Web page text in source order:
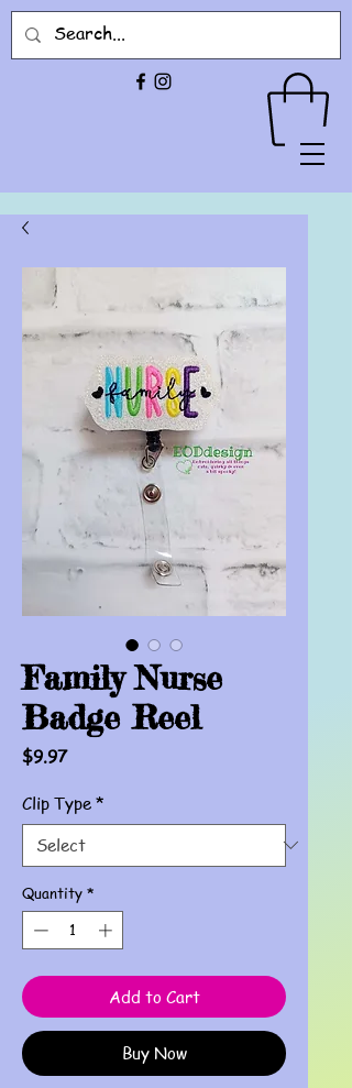
Family Nurse
Badge Reel
$9.97Price
Clip Type *
Quantity *
Add to Cart
Buy Now